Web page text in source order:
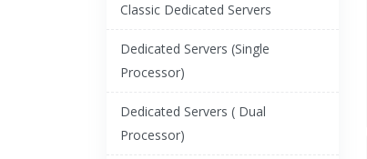
Classic Dedicated Servers
Dedicated Servers (Single
Processor)
Dedicated Servers ( Dual
Processor)